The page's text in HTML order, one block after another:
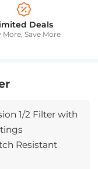
Deals
More, Save More
1/2 Filter with
Resistant